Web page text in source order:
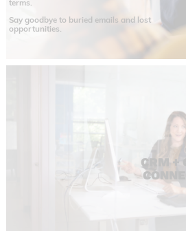
terms.
Say goodbye to buried emails and lost
opportunities.
CRM +